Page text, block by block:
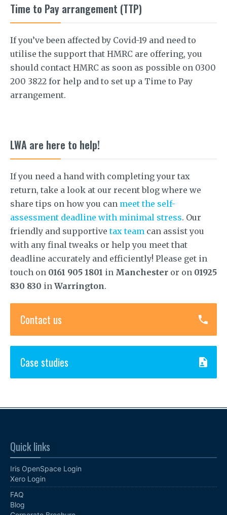
Time to Pay arrangement (TTP)
If you’ve been affected by Covid-19 and need to
utilise the support that HMRC are offering, you
should contact HMRC as soon as possible on 0300
200 3822 for help and to set up a Time to Pay
arrangement.
LWA are here to help!
If you need a hand with completing your tax
return, take a look at our recent blog where we
share tips on how you can meet the self-
assessment deadline with minimal stress. Our
friendly and supportivetax team can assist you
with any final tweaks or help you meet that
deadline accurately and efficiently! Please get in
touch on 0161 905 1801 in Manchester or on 01925
830 830 in Warrington.
Contact us
Case studies
Quick links
Iris OpenSpace Login
Xero Login
FAQ
Blog